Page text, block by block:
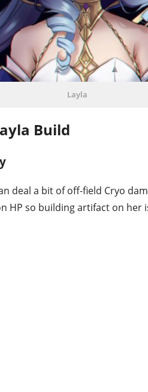
Layla
Build
deal a bit of off-field Cryo
HP so building artifact on her